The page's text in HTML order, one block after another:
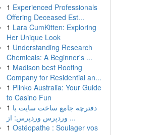
1 Experienced Professionals
Offering Deceased Est...
1 Lara CumKitten: Exploring
Her Unique Look
1 Understanding Research
Chemicals: A Beginner's ...
1 Madison best Roofing
Company for Residential an...
1 Plinko Australia: Your Guide
to Casino Fun
1 دفترچه جامع ساخت سایت با
وردپرس وردپرس: از ...
1 Ostéopathe : Soulager vos